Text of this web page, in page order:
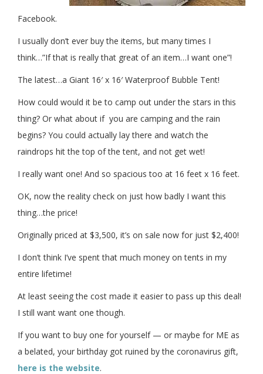
Facebook.
I usually don’t ever buy the items, but many times I
think…”If that is really that great of an item…I want one”!
The latest…a Giant 16′ x 16′ Waterproof Bubble Tent!
How could would it be to camp out under the stars in this
thing? Or what about if you are camping and the rain
begins? You could actually lay there and watch the
raindrops hit the top of the tent, and not get wet!
I really want one! And so spacious too at 16 feet x 16 feet.
OK, now the reality check on just how badly I want this
thing…the price!
Originally priced at $3,500, it’s on sale now for just $2,400!
I don’t think I’ve spent that much money on tents in my
entire lifetime!
At least seeing the cost made it easier to pass up this deal!
I still want want one though.
If you want to buy one for yourself — or maybe for ME as
a belated, your birthday got ruined by the coronavirus gift,
here is the website.